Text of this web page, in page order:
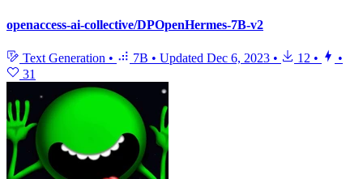
openaccess-ai-collective/DPOpenHermes-7B-v2
Text Generation • 7B • Updated Dec 6, 2023 • 12 •
•
31